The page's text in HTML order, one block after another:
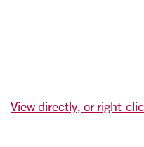
View directly, or right-